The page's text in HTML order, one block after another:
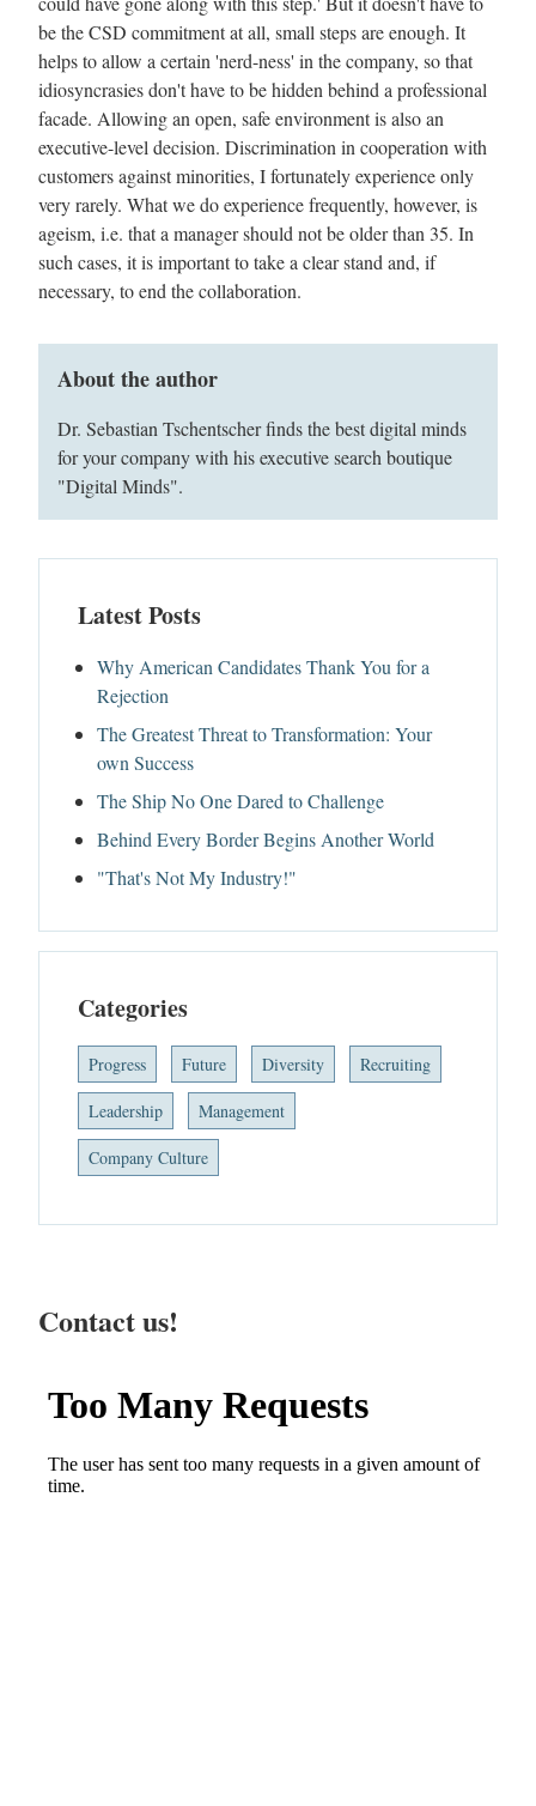
be the CSD commitment at all, small steps are enough. It
helps to allow a certain 'nerd-ness' in the company, so that
idiosyncrasies don't have to be hidden behind a professional
facade. Allowing an open, safe environment is also an
executive-level decision. Discrimination in cooperation with
customers against minorities, I fortunately experience only
very rarely. What we do experience frequently, however, is
ageism, i.e. that a manager should not be older than 35. In
such cases, it is important to take a clear stand and, if
necessary, to end the collaboration.
About the author
Dr. Sebastian Tschentscher finds the best digital minds
for your company with his executive search boutique
"Digital Minds".
Latest Posts
Why American Candidates Thank You for a
Rejection
The Greatest Threat to Transformation: Your
own Success
The Ship No One Dared to Challenge
Behind Every Border Begins Another World
"That's Not My Industry!"
Categories
Progress Future Diversity Recruiting
Leadership Management
Company Culture
Contact us!